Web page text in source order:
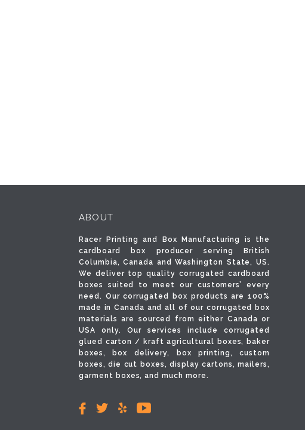
ABOUT
Racer Printing and Box Manufacturing is the
cardboard box producer serving British
Columbia, Canada and Washington State, US.
We deliver top quality corrugated cardboard
boxes suited to meet our customers’ every
need. Our corrugated box products are 100%
made in Canada and all of our corrugated box
materials are sourced from either Canada or
USA only. Our services include corrugated
glued carton / kraft agricultural boxes, baker
boxes, box delivery, box printing, custom
boxes, die cut boxes, display cartons, mailers,
garment boxes, and much more.